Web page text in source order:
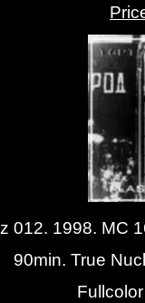
012. 1998. MC
90min. True